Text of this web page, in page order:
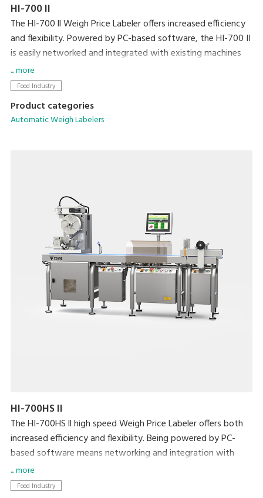
HI-700 II
The HI-700 ll Weigh Price Labeler offers increased efficiency
and flexibility. Powered by PC-based software, the HI-700 II
is easily networked and integrated with existing machines
and back office systems. Dynamic weighing coupled with
DIGI’s high speed Signature labeller allows processing at a
... more
Food Industry
Product categories
Automatic Weigh Labelers
HI-700HS II
The HI-700HS ll high speed Weigh Price Labeler offers both
increased efficiency and flexibility. Being powered by PC-
based software means networking and integration with
existing machines and back office systems is
straightforward. Dynamic weighing coupled with DIGI’s high
... more
Food Industry